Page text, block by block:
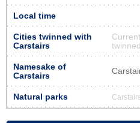
Local time
Cities twinned with
Carstairs
twinned
Namesake of
Carstairs
Natural parks